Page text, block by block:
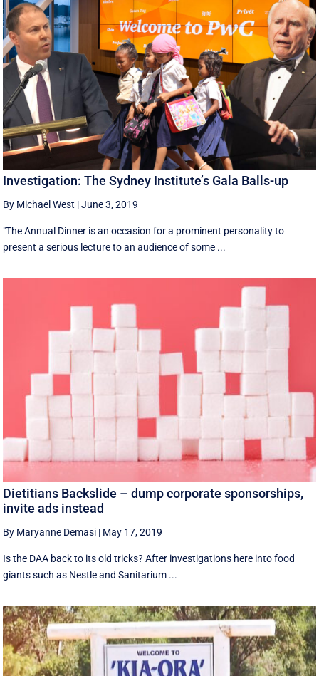
Investigation: The Sydney Institute’s Gala Balls-up
By Michael West |June 3, 2019
"The Annual Dinner is an occasion for a prominent personality to
present a serious lecture to an audience of some ...
Dietitians Backslide – dump corporate sponsorships,
invite ads instead
By Maryanne Demasi | May 17, 2019
Is the DAA back to its old tricks? After investigations here into food
giants such as Nestle and Sanitarium ...